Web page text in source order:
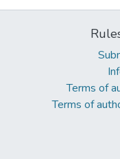
Terms of
Terms of